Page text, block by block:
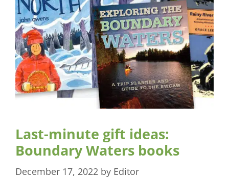
Last-minute gift ideas:
Boundary Waters books
December 17, 2022 by Editor